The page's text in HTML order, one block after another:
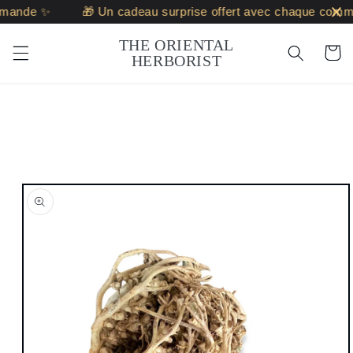
Skip to
content
✨ 🎁 Un cadeau surprise offert avec chaque
THE ORIENTAL
HERBORIST
Cart